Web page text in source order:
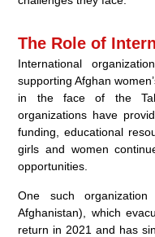
The Role of
International
supporting Afghan
in the face of the
organizations have
funding, educational
girls and women
opportunities.
One such
Afghanistan), which
return in 2021 and has